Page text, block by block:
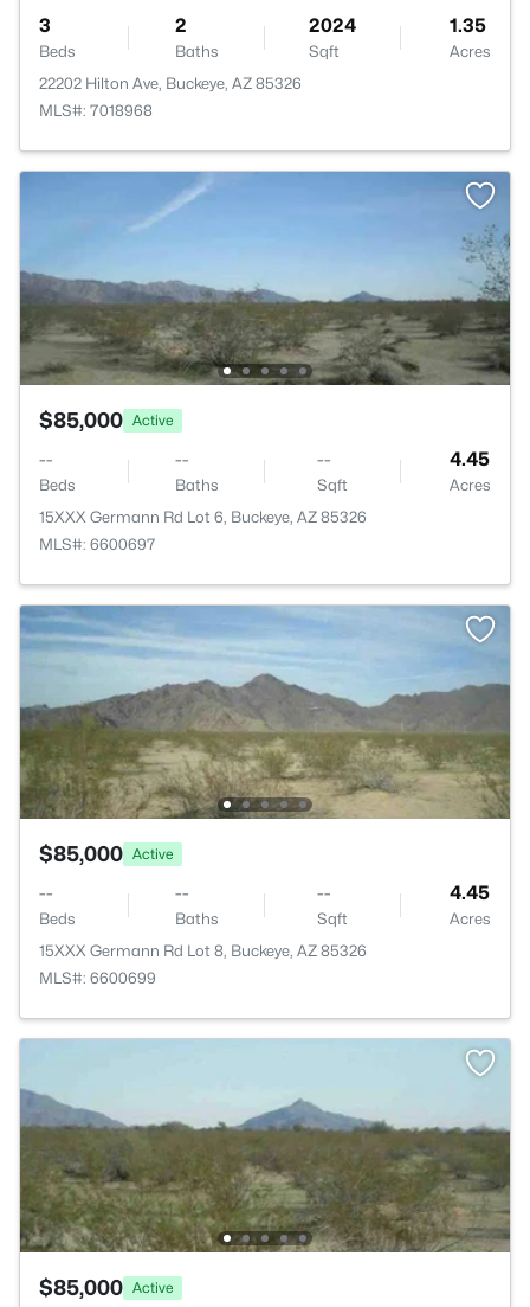
3
Beds
2
Baths
2024
Sqft
1.35
Acres
22202 Hilton Ave, Buckeye, AZ 85326
MLS#: 7018968
$85,000 Active
--
Beds
--
Baths
--
Sqft
4.45
Acres
15XXX Germann Rd Lot 6, Buckeye, AZ 85326
MLS#: 6600697
$85,000 Active
--
Beds
--
Baths
--
Sqft
4.45
Acres
15XXX Germann Rd Lot 8, Buckeye, AZ 85326
MLS#: 6600699
$85,000 Active